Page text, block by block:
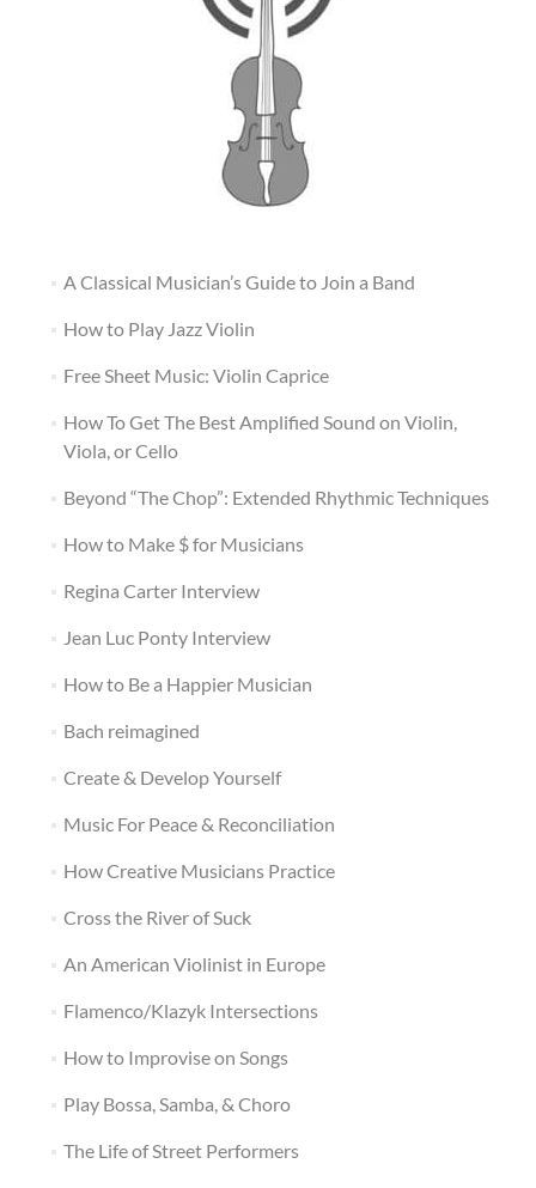
A Classical Musician’s Guide to Join a Band
How to Play Jazz Violin
Free Sheet Music: Violin Caprice
How To Get The Best Amplified Sound on Violin,
Viola, or Cello
Beyond “The Chop”: Extended Rhythmic Techniques
How to Make $ for Musicians
Regina Carter Interview
Jean Luc Ponty Interview
How to Be a Happier Musician
Bach reimagined
Create & Develop Yourself
Music For Peace & Reconciliation
How Creative Musicians Practice
Cross the River of Suck
An American Violinist in Europe
Flamenco/Klazyk Intersections
How to Improvise on Songs
Play Bossa, Samba, & Choro
The Life of Street Performers